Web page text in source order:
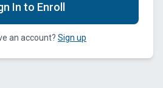
In to Enroll
an account? Sign up